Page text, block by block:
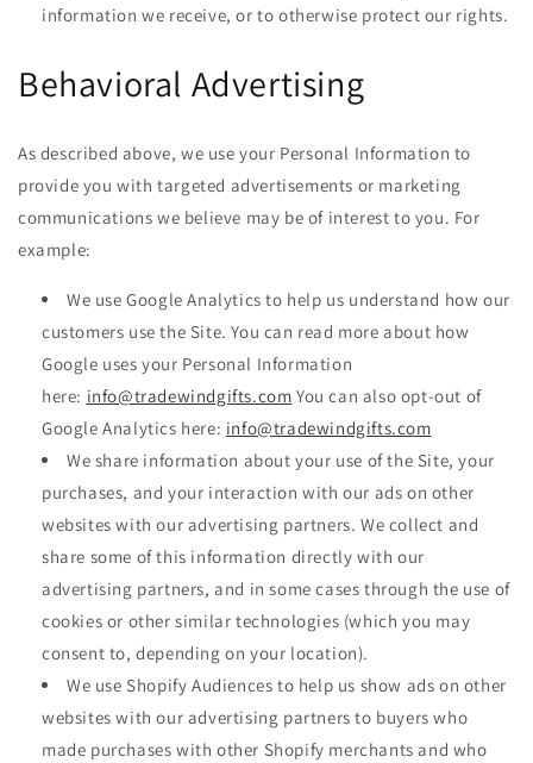
information we receive, or to otherwise protect our rights.
Behavioral Advertising
As described above, we use your Personal Information to
provide you with targeted advertisements or marketing
communications we believe may be of interest to you. For
example:
We use Google Analytics to help us understand how our
customers use the Site. You can read more about how
Google uses your Personal Information
here: info@tradewindgifts.com You can also opt-out of
Google Analytics here: info@tradewindgifts.com
We share information about your use of the Site, your
purchases, and your interaction with our ads on other
websites with our advertising partners. We collect and
share some of this information directly with our
advertising partners, and in some cases through the use of
cookies or other similar technologies (which you may
consent to, depending on your location).
We use Shopify Audiences to help us show ads on other
websites with our advertising partners to buyers who
made purchases with other Shopify merchants and who